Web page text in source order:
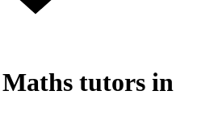
tutors in